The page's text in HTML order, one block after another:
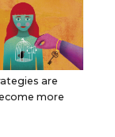
are
more